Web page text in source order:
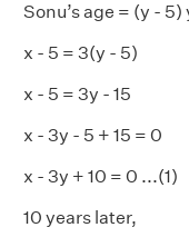
Sonu’s age = (y - 5)
x - 5 = 3(y - 5)
x - 5 = 3y - 15
x - 3y - 5 + 15 = 0
x - 3y + 10 = 0 ...(1)
10 years later,